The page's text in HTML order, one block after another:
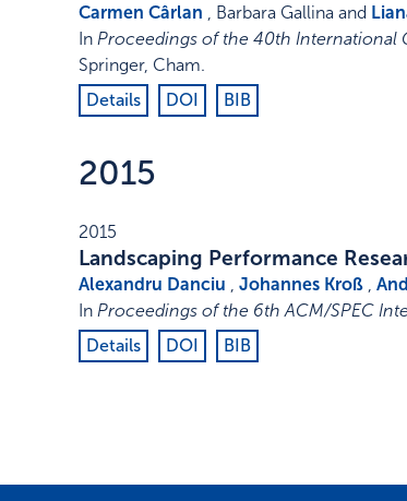
Carmen Cârlan , Barbara Gallina and
In Proceedings of the 40th International
Springer, Cham.
Details
DOI BIB
2015
2015
Landscaping Performance
Alexandru Danciu , Johannes Kroß ,
In Proceedings of the 6th ACM/SPEC
Details
DOI BIB